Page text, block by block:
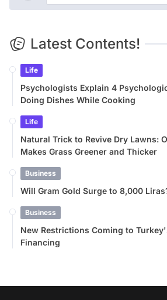
Latest Contents!
Life
Psychologists Explain 4
Doing Dishes While Cooking
Life
Natural Trick to Revive Dry Lawns:
Makes Grass Greener and Thicker
Business
Will Gram Gold Surge to 8,000
Business
New Restrictions Coming to
Financing